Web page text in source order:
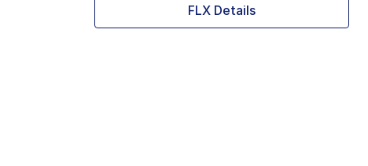
FLX Details